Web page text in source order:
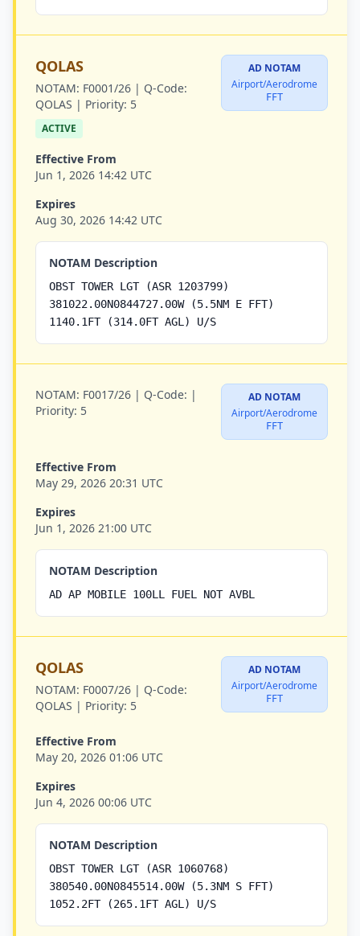
QOLAS
NOTAM: F0001/26 | Q-Code:
QOLAS | Priority: 5
AD NOTAM
Airport/Aerodrome
FFT
ACTIVE
Effective From
Jun 1, 2026 14:42 UTC
Expires
Aug 30, 2026 14:42 UTC
NOTAM Description
OBST TOWER LGT (ASR 1203799)
381022.00N0844727.00W (5.5NM E FFT)
1140.1FT (314.0FT AGL) U/S
NOTAM: F0017/26 | Q-Code: |
Priority: 5
AD NOTAM
Airport/Aerodrome
FFT
Effective From
May 29, 2026 20:31 UTC
Expires
Jun 1, 2026 21:00 UTC
NOTAM Description
AD AP MOBILE 100LL FUEL NOT AVBL
QOLAS
NOTAM: F0007/26 | Q-Code:
QOLAS | Priority: 5
AD NOTAM
Airport/Aerodrome
FFT
Effective From
May 20, 2026 01:06 UTC
Expires
Jun 4, 2026 00:06 UTC
NOTAM Description
OBST TOWER LGT (ASR 1060768)
380540.00N0845514.00W (5.3NM S FFT)
1052.2FT (265.1FT AGL) U/S